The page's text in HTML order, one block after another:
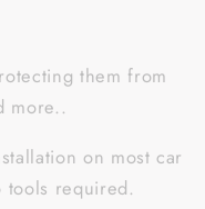
them from
more..
on most car
tools required.